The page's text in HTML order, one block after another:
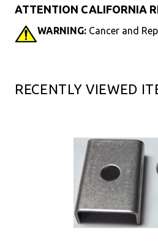
ATTENTION CALIFORNIA
WARNING: Cancer and
RECENTLY VIEWED